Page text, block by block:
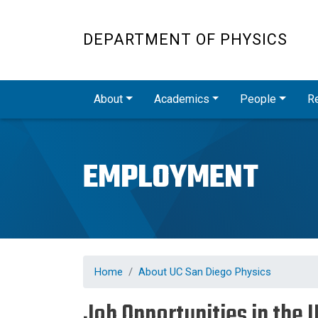
DEPARTMENT OF PHYSICS
Main navigation
About Academics People
EMPLOYMENT
Home About UC San Diego Physics